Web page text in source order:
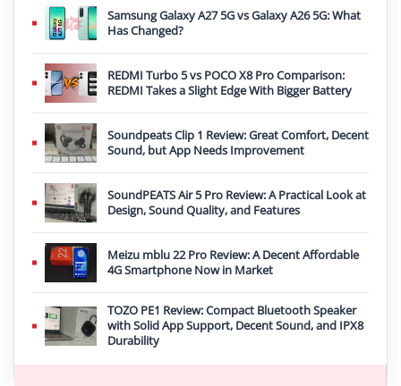
Samsung Galaxy A27 5G vs Galaxy A26 5G: What
Has Changed?
REDMI Turbo 5 vs POCO X8 Pro Comparison:
REDMI Takes a Slight Edge With Bigger Battery
Soundpeats Clip 1 Review: Great Comfort, Decent
Sound, but App Needs Improvement
SoundPEATS Air 5 Pro Review: A Practical Look at
Design, Sound Quality, and Features
Meizu mblu 22 Pro Review: A Decent Affordable
4G Smartphone Now in Market
TOZO PE1 Review: Compact Bluetooth Speaker
with Solid App Support, Decent Sound, and IPX8
Durability